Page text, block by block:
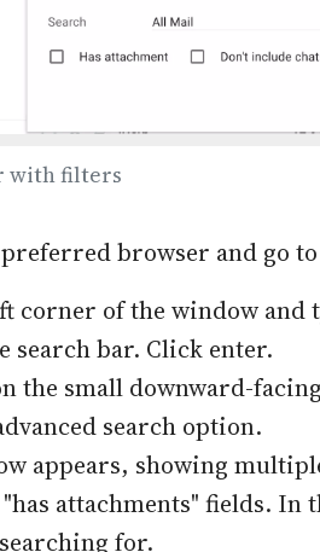
with filters
browser and go
corner of the window and
search bar. Click enter.
the small downward-
search option.
appears, showing
attachments" fields. In
for.